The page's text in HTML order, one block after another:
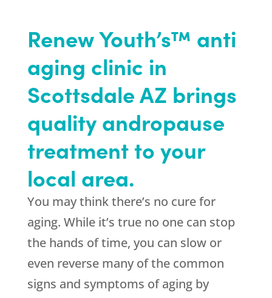
Renew Youth’s™ anti
aging clinic in
Scottsdale AZ brings
quality andropause
treatment to your
local area.
You may think there’s no cure for
aging. While it’s true no one can stop
the hands of time, you can slow or
even reverse many of the common
signs and symptoms of aging by